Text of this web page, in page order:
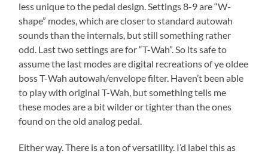
less unique to the pedal design. Settings 8-9 are “W-
shape” modes, which are closer to standard autowah
sounds than the internals, but still something rather
odd. Last two settings are for “T-Wah”. So its safe to
assume the last modes are digital recreations of ye oldee
boss T-Wah autowah/envelope filter. Haven’t been able
to play with original T-Wah, but something tells me
these modes are a bit wilder or tighter than the ones
found on the old analog pedal.
Either way. There is a ton of versatility. I’d label this as